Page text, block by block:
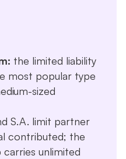
the limited liability
most popular type
sized
S.A. limit partner
contributed; the
unlimited